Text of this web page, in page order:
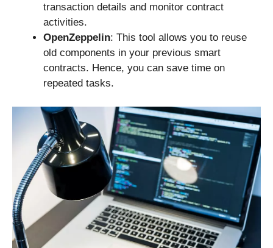
transaction details and monitor contract
activities.
OpenZeppelin: This tool allows you to reuse
old components in your previous smart
contracts. Hence, you can save time on
repeated tasks.